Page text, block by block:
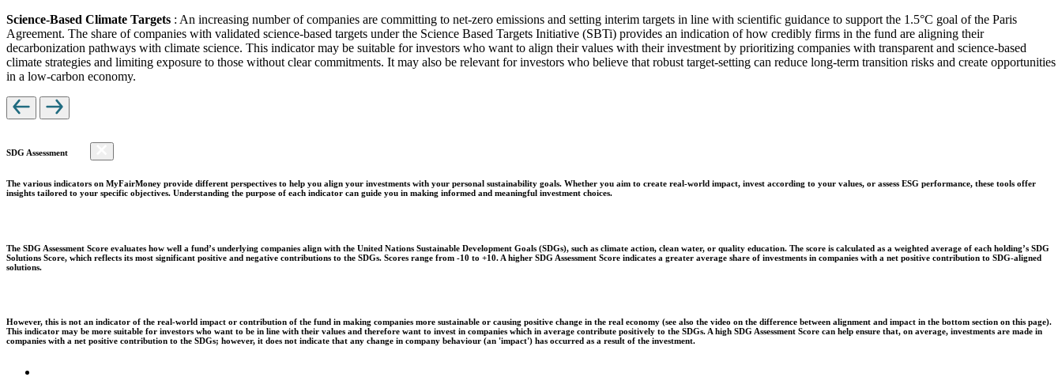
Science-Based Climate Targets : An increasing number of companies are committing to net-zero emissions and setting interim targets in line with scientific guidance to support the 1.5°C goal of the Paris
Agreement. The share of companies with validated science-based targets under the Science Based Targets Initiative (SBTi) provides an indication of how credibly firms in the fund are aligning their
decarbonization pathways with climate science. This indicator may be suitable for investors who want to align their values with their investment by prioritizing companies with transparent and science-based
climate strategies and limiting exposure to those without clear commitments. It may also be relevant for investors who believe that robust target-setting can reduce long-term transition risks and create opportunities
in a low-carbon economy.
SDG Assessment
The various indicators on MyFairMoney provide different perspectives to help you align your investments with your personal sustainability goals. Whether you aim to create real-world impact, invest according to your values, or assess ESG performance, these tools offer
insights tailored to your specific objectives. Understanding the purpose of each indicator can guide you in making informed and meaningful investment choices.
The SDG Assessment Score evaluates how well a fund’s underlying companies align with the United Nations Sustainable Development Goals (SDGs), such as climate action, clean water, or quality education. The score is calculated as a weighted average of each holding’s SDG
Solutions Score, which reflects its most significant positive and negative contributions to the SDGs. Scores range from -10 to +10. A higher SDG Assessment Score indicates a greater average share of investments in companies with a net positive contribution to SDG-aligned
solutions.
However, this is not an indicator of the real-world impact or contribution of the fund in making companies more sustainable or causing positive change in the real economy (see also the video on the difference between alignment and impact in the bottom section on this page).
This indicator may be more suitable for investors who want to be in line with their values and therefore want to invest in companies which in average contribute positively to the SDGs. A high SDG Assessment Score can help ensure that, on average, investments are made in
companies with a net positive contribution to the SDGs; however, it does not indicate that any change in company behaviour (an 'impact') has occurred as a result of the investment.